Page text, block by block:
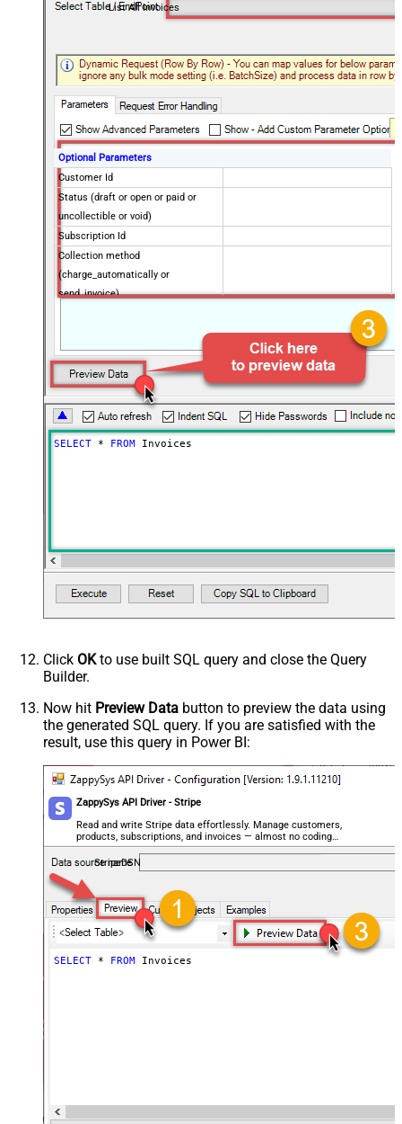
List All Invoices
Optional Parameters
Customer Id
Status (draft or open or paid or
uncollectible or void)
Subscription Id
Collection method
(charge_automatically or
send_invoice)
Created on or later than (yyyy-MM-
dd)
Created earlier than (yyyy-MM-dd)
Created on or earlier than (yyyy-
MM-dd)
Due Date later than (yyyy-MM-dd)
Due Date on or later than (yyyy-MM-
Advanced Properties
Next Link/Cursor Expression
$.data[-1:].id
Stop Indicator Value
false
Stop Indicator Attribute
$.has_more
SELECT * FROM Invoices
Click OKto use built SQL query and close the Query
Builder.
Now hit Preview Data button to preview the data using
the generated SQL query. If you are satisfied with the
result, use this query in Power BI:
ZappySys API Driver - Stripe
Read and write Stripe data effortlessly. Manage customers,
products, subscriptions, and invoices — almost no coding
required.
StripeDSN
SELECT * FROM Invoices